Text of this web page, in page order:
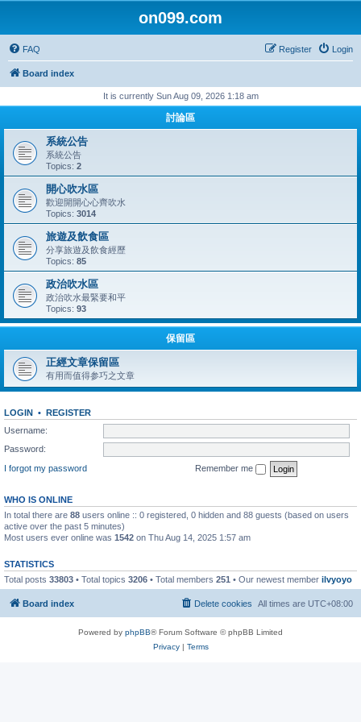
on099.com
FAQ Login
Register
Board index
It is currently Sun Aug 09, 2026 1:18 am
討論區
系統公告
系統公告
Topics: 2
開心吹水區
歡迎開開心心齊吹水
Topics: 3014
旅遊及飲食區
分享旅遊及飲食經歷
Topics: 85
政治吹水區
政治吹水最緊要和平
Topics: 93
保留區
正經文章保留區
有用而值得参巧之文章
LOGIN • REGISTER
Username:
Password:
I forgot my password
Remember me
WHO IS ONLINE
In total there are 88 users online :: 0 registered, 0 hidden and 88 guests (based on users
active over the past 5 minutes)
Most users ever online was 1542 on Thu Aug 14, 2025 1:57 am
STATISTICS
Total posts 33803 • Total topics 3206 • Total members 251 • Our newest member ilvyoyo
Board index All times are UTC+08:00
Delete cookies
Powered by phpBB® Forum Software © phpBB Limited
Privacy| Terms